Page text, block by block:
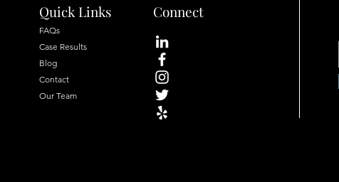
Quick Links
FAQs
Case Results
Blog
Contact
Our Team
Connect